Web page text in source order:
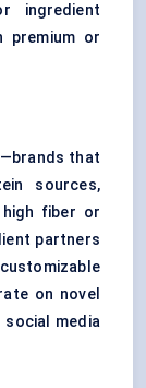
ingredient
premium or
that
sources,
fiber or
partners
on novel
social media